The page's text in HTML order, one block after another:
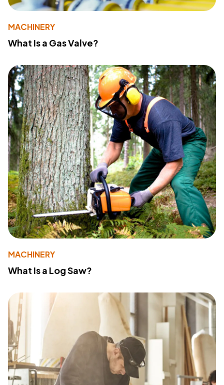
MACHINERY
What Is a Gas Valve?
MACHINERY
What Is a Log Saw?